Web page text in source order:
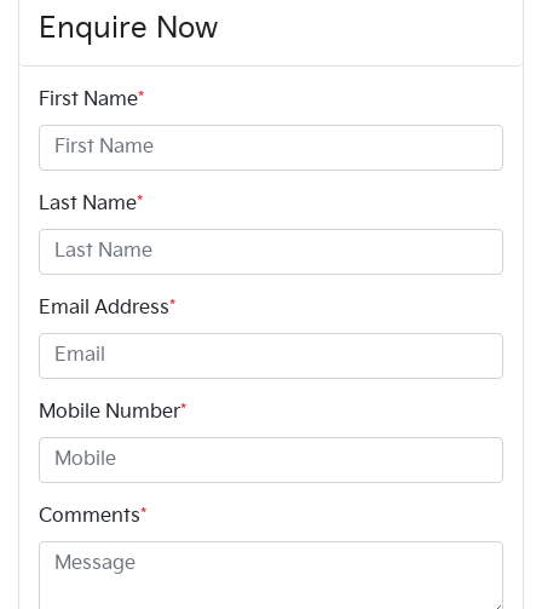
Enquire Now
First Name*
Last Name*
Email Address*
Mobile Number*
Comments*